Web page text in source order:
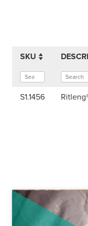
SKU
S1.1456